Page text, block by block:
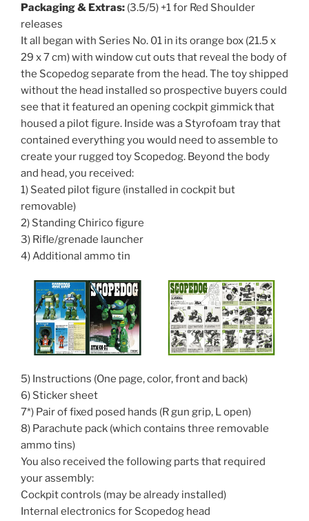
Packaging & Extras: (3.5/5) +1 for Red Shoulder
releases
It all began with Series No. 01 in its orange box (21.5 x
29 x 7 cm) with window cut outs that reveal the body of
the Scopedog separate from the head. The toy shipped
without the head installed so prospective buyers could
see that it featured an opening cockpit gimmick that
housed a pilot figure. Inside was a Styrofoam tray that
contained everything you would need to assemble to
create your rugged toy Scopedog. Beyond the body
and head, you received:
1) Seated pilot figure (installed in cockpit but
removable)
2) Standing Chirico figure
3) Rifle/grenade launcher
4) Additional ammo tin
5) Instructions (One page, color, front and back)
6) Sticker sheet
7*) Pair of fixed posed hands (R gun grip, L open)
8) Parachute pack (which contains three removable
ammo tins)
You also received the following parts that required
your assembly:
Cockpit controls (may be already installed)
Internal electronics for Scopedog head